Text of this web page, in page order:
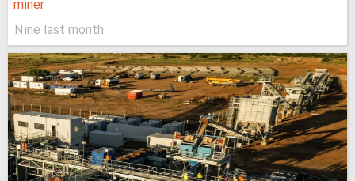
miner
Nine last month